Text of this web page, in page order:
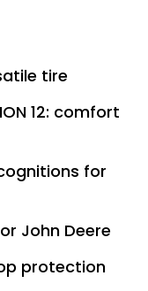
tire
12: comfort
for
John Deere
protection